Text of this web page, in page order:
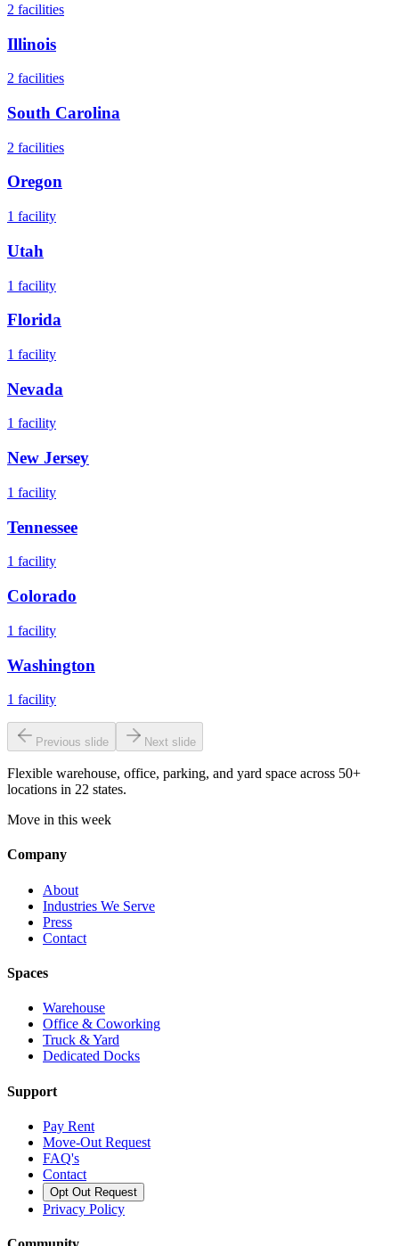
2 facilities
Illinois
2 facilities
South Carolina
2 facilities
Oregon
1 facility
Utah
1 facility
Florida
1 facility
Nevada
1 facility
New Jersey
1 facility
Tennessee
1 facility
Colorado
1 facility
Washington
1 facility
Previous slide Next slide
Flexible warehouse, office, parking, and yard space across 50+
locations in 22 states.
Move in this week
Company
About
Industries We Serve
Press
Contact
Spaces
Warehouse
Office & Coworking
Truck & Yard
Dedicated Docks
Support
Pay Rent
Move-Out Request
FAQ's
Contact
Opt Out Request
Privacy Policy